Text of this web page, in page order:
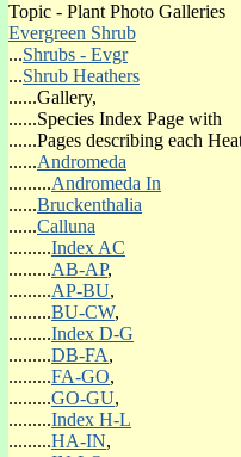
(o)May
(o)October
Topic - Plant Photo Galleries
Evergreen Shrub
...Shrubs - Evgr
...Shrub Heathers
......Gallery,
......Species Index Page with
......Pages describing each
......Andromeda
.........Andromeda In
......Bruckenthalia
......Calluna
.........Index AC
.........AB-AP,
.........AP-BU,
.........BU-CW,
.........Index D-G
.........DB-FA,
.........FA-GO,
.........GO-GU,
.........Index H-L
.........HA-IN,